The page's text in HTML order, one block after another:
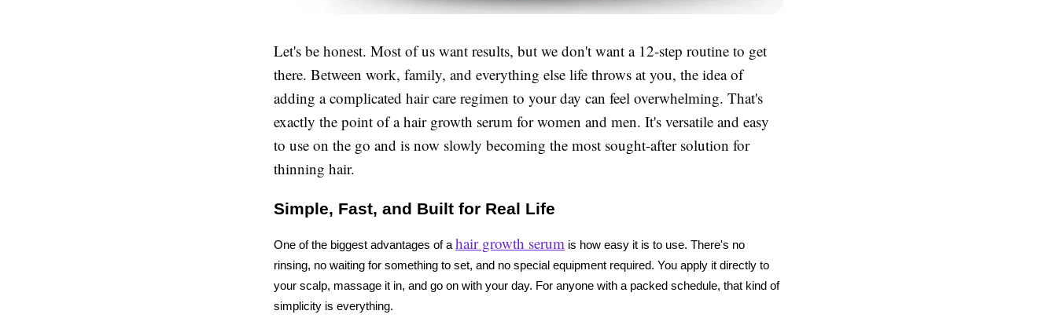
Let's be honest. Most of us want results, but we don't want a 12-step routine to get
there. Between work, family, and everything else life throws at you, the idea of
adding a complicated hair care regimen to your day can feel overwhelming. That's
exactly the point of a hair growth serum for women and men. It's versatile and easy
to use on the go and is now slowly becoming the most sought-after solution for
thinning hair.
Simple, Fast, and Built for Real Life
One of the biggest advantages of a hair growth serum is how easy it is to use. There's no
rinsing, no waiting for something to set, and no special equipment required. You apply it directly to
your scalp, massage it in, and go on with your day. For anyone with a packed schedule, that kind of
simplicity is everything.